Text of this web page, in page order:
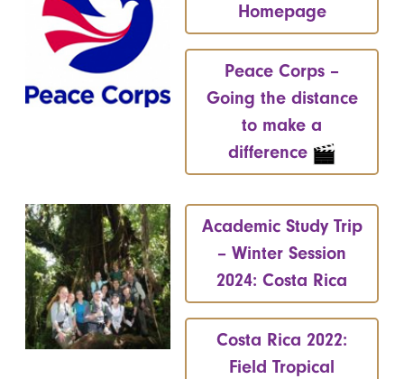
Homepage
Peace Corps –
Going the distance
to make a
difference
Academic Study Trip
– Winter Session
2024: Costa Rica
Costa Rica 2022:
Field Tropical